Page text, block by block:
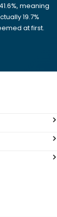
meaning
19.7%
at first.